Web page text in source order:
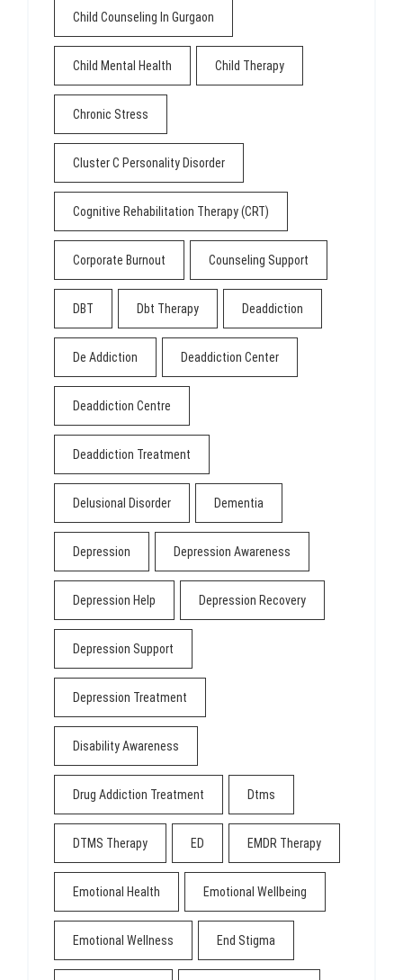
Child Counseling In Gurgaon
Child Mental Health Child Therapy
Chronic Stress
Cluster C Personality Disorder
Cognitive Rehabilitation Therapy (CRT)
Corporate Burnout Counseling Support
DBT Dbt Therapy Deaddiction
De Addiction Deaddiction Center
Deaddiction Centre
Deaddiction Treatment
Delusional Disorder Dementia
Depression Depression Awareness
Depression Help Depression Recovery
Depression Support
Depression Treatment
Disability Awareness
Drug Addiction Treatment Dtms
DTMS Therapy ED EMDR Therapy
Emotional Health Emotional Wellbeing
Emotional Wellness End Stigma